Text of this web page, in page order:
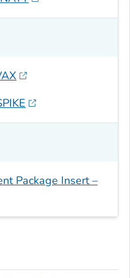
Package Insert –